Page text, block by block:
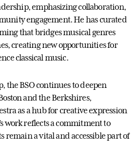
emphasizing collaboration,
engagement. He has curated
that bridges musical genres
creating new opportunities for
classical music.
the BSO continues to deepen
and the Berkshires,
as a hub for creative expression
work reflects a commitment to
remain a vital and accessible part of